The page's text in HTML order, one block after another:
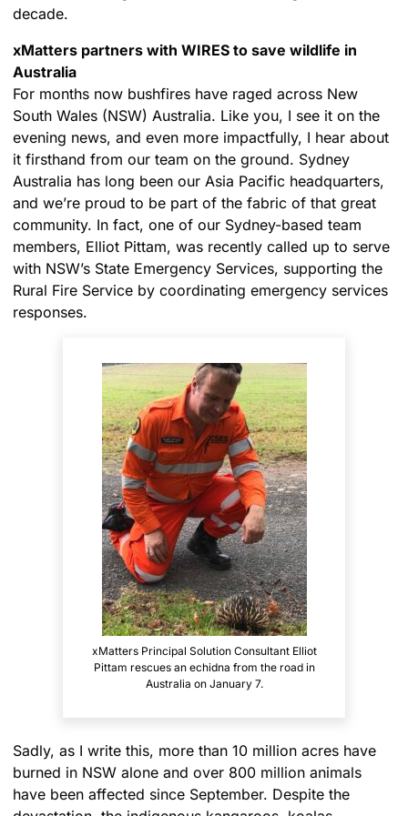
decade.
xMatters partners with WIRES to save wildlife in
Australia
For months now bushfires have raged across New
South Wales (NSW) Australia. Like you, I see it on the
evening news, and even more impactfully, I hear about
it firsthand from our team on the ground. Sydney
Australia has long been our Asia Pacific headquarters,
and we’re proud to be part of the fabric of that great
community. In fact, one of our Sydney-based team
members, Elliot Pittam, was recently called up to serve
with NSW’s State Emergency Services, supporting the
Rural Fire Service by coordinating emergency services
responses.
xMatters Principal Solution Consultant Elliot
Pittam rescues an echidna from the road in
Australia on January 7.
Sadly, as I write this, more than 10 million acres have
burned in NSW alone and over 800 million animals
have been affected since September. Despite the